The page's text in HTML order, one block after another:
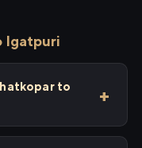
Igatpuri
to